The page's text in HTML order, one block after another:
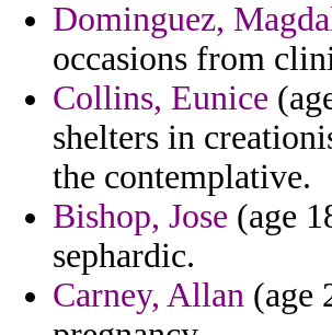
Dominguez,
occasions from
Collins, Eunice
shelters in
the contemplative.
Bishop, Jose (age
sephardic.
Carney, Allan (age